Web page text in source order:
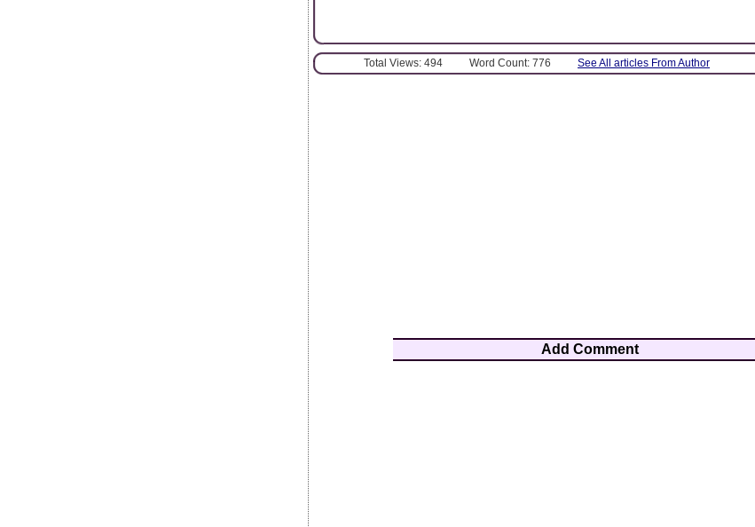
Total Views: 494 Word Count: 776 See All articles From Author
Add Comment